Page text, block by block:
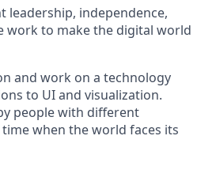
leadership, independence,
work to make the digital world
and work on a technology
to UI and visualization.
people with different
when the world faces its